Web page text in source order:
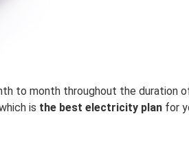
to month throughout the duration
is the best electricity plan for